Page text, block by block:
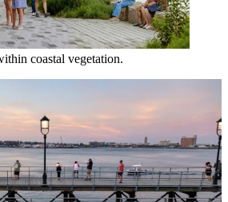
coastal vegetation.